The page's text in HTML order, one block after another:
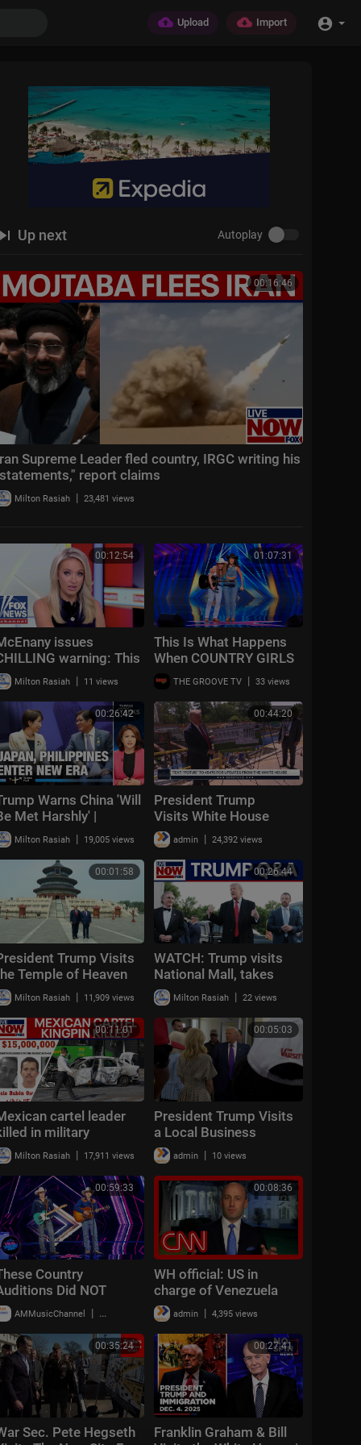
Upload Import
Up next Autoplay
00:16:46
Supreme Leader fled country, IRGC writing his
report claims
Milton Rasiah | 23,481 views
00:12:54
issues
warning: This
‘all over the country’
Milton Rasiah | 11 views
01:07:31
This Is What Happens
When COUNTRY GIRLS
Take Over Talent
Shows!
THE GROOVE TV | 33 views
00:26:42
Warns China 'Will
Met Harshly' |
Visits Takaichi
Talk Security|Taiwan
Milton Rasiah | 19,005 views
00:44:20
President Trump
Visits White House
Ballroom Construction
admin | 24,392 views
00:01:58
Trump Visits
Temple of Heaven
the President of
People's Republic of
Milton Rasiah | 11,909 views
00:26:44
WATCH: Trump visits
National Mall, takes
questions on Iran
Milton Rasiah | 22 views
00:11:01
cartel leader
in military
violence
across country
Milton Rasiah | 17,911 views
00:05:03
President Trump Visits
a Local Business
admin | 10 views
00:59:33
Country
Did NOT
to Play!
AMMusicChannel | 18,990 views
00:08:36
WH official: US in
charge of Venezuela
because 'military
stationed outside the
country'
admin | 4,395 views
00:35:24
Sec. Pete Hegseth
00:27:41
Franklin Graham & Bill